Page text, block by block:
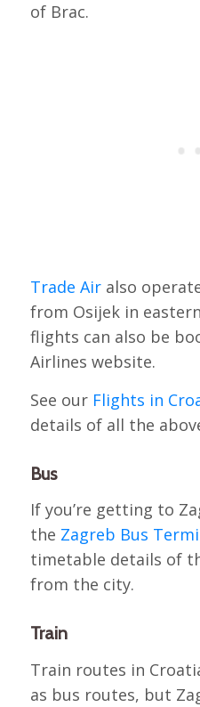
of Brac.
Trade Airalso
from Osijek in
flights can also be
Airlines website.
See our Flights in
details of all the
Bus
If you’re getting to
the Zagreb Bus
timetable details of
from the city.
Train
Train routes in
as bus routes, but